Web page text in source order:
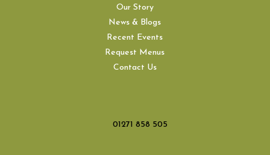
Our Story
News & Blogs
Recent Events
Request Menus
Contact Us
01271 858 505